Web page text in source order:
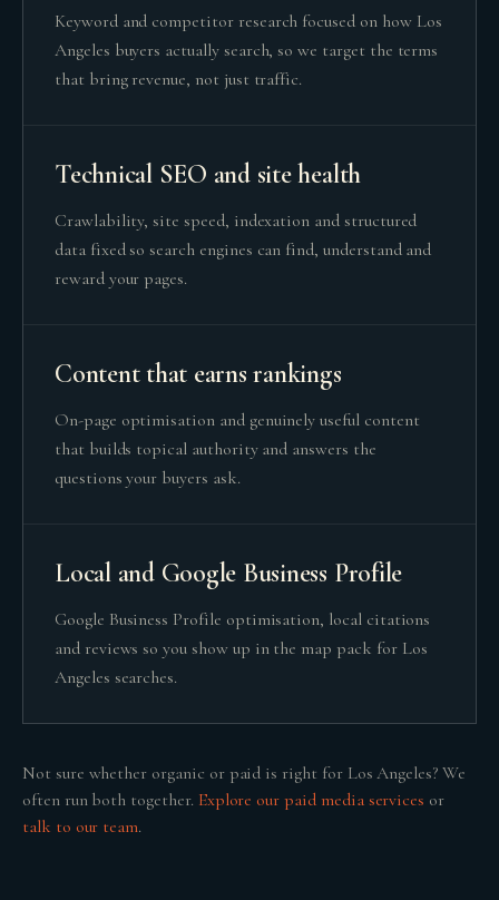
Keyword and competitor research focused on how Los
Angeles buyers actually search, so we target the terms
that bring revenue, not just traffic.
Technical SEO and site health
Crawlability, site speed, indexation and structured
data fixed so search engines can find, understand and
reward your pages.
Content that earns rankings
On-page optimisation and genuinely useful content
that builds topical authority and answers the
questions your buyers ask.
Local and Google Business Profile
Google Business Profile optimisation, local citations
and reviews so you show up in the map pack for Los
Angeles searches.
Not sure whether organic or paid is right for Los Angeles? We
often run both together. Explore ourpaid mediaservices or
talk to our team.